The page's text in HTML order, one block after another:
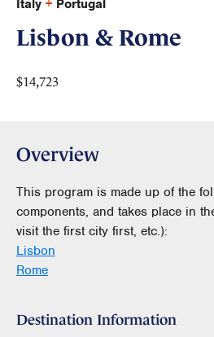
Italy + Portugal
Lisbon & Rome
$14,723
Overview
This program is made up of the
components, and takes place in
visit the first city first, etc.):
Lisbon
Rome
Destination Information